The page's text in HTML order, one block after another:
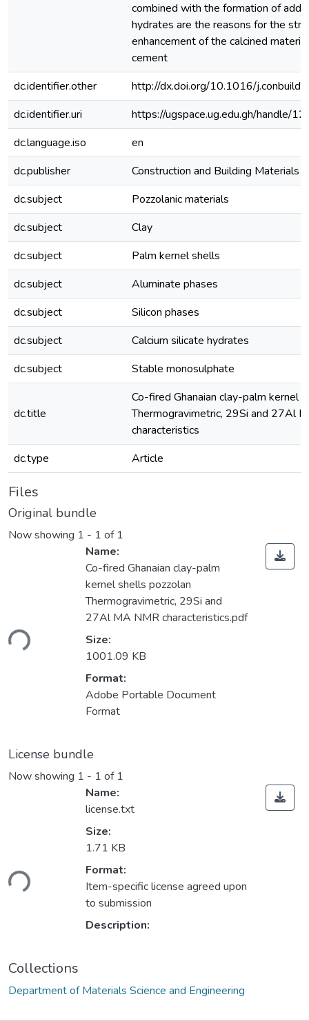
combined with the formation of
hydrates are the reasons for the
enhancement of the calcined
cement
dc.identifier.other
http://dx.doi.org/10.1016/
dc.identifier.uri
https://ugspace.ug.edu.gh/handle/
dc.language.iso
en
dc.publisher
Construction and Building Materials
dc.subject
Pozzolanic materials
dc.subject
Clay
dc.subject
Palm kernel shells
dc.subject
Aluminate phases
dc.subject
Silicon phases
dc.subject
Calcium silicate hydrates
dc.subject
Stable monosulphate
dc.title
Co-fired Ghanaian clay-palm kernel
Thermogravimetric, 29Si and 27Al
characteristics
dc.type
Article
Files
Original bundle
Now showing 1 - 1 of 1
Name:
Co-fired Ghanaian clay-palm
kernel shells pozzolan
Thermogravimetric, 29Si and
27Al MA NMR characteristics.pdf
Size:
1001.09 KB
Format:
Adobe Portable Document
Format
License bundle
Now showing 1 - 1 of 1
Name:
license.txt
Size:
1.71 KB
Format:
Item-specific license agreed upon
to submission
Description:
Collections
Department of Materials Science and Engineering